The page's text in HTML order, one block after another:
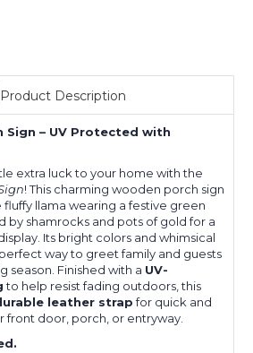
Product Description
Sign – UV Protected with
extra luck to your home with the
! This charming wooden porch sign
llama wearing a festive green
by shamrocks and pots of gold for a
Its bright colors and whimsical
way to greet family and guests
season. Finished with a UV-
to help resist fading outdoors, this
leather strapfor quick and
front door, porch, or entryway.